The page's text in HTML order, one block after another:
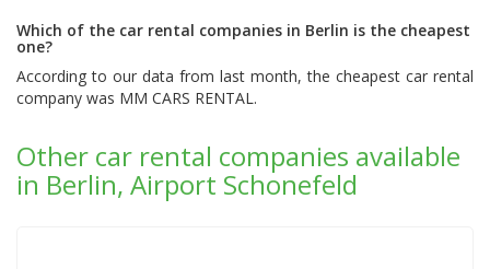
Which of the car rental companies in Berlin is the cheapest
one?
According to our data from last month, the cheapest car rental
company was MM CARS RENTAL .
Other car rental companies available
in Berlin, Airport Schonefeld